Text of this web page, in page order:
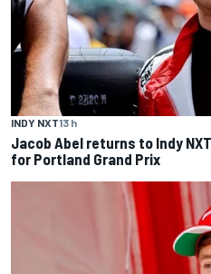
INDY NXT13 h
Jacob Abel returns to Indy
for Portland Grand Prix